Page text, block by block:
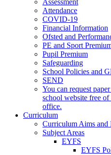
Attendance
COVID-19
Financial Information
Ofsted and
PE and Sport
Pupil Premium
Safeguarding
School Policies and
SEND
You can request
school website free of
office.
Curriculum
Curriculum Aims and
Subject Areas
EYFS
EYFS